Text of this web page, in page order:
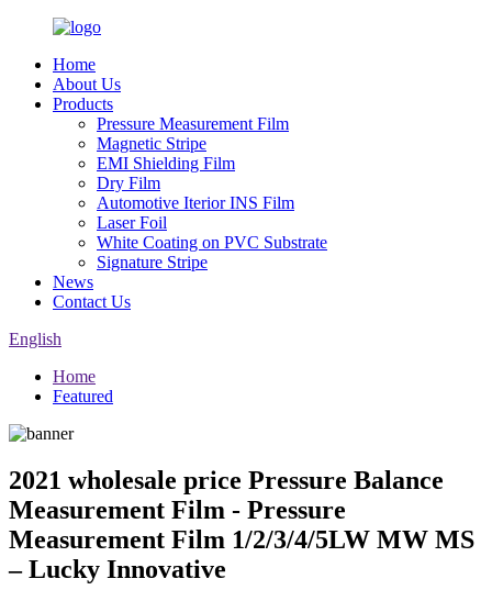
Home
About Us
Products
Pressure Measurement Film
Magnetic Stripe
EMI Shielding Film
Dry Film
Automotive Iterior INS Film
Laser Foil
White Coating on PVC Substrate
Signature Stripe
News
Contact Us
English
Home
Featured
2021 wholesale price Pressure Balance
Measurement Film - Pressure
Measurement Film 1/2/3/4/5LW MW MS
– Lucky Innovative